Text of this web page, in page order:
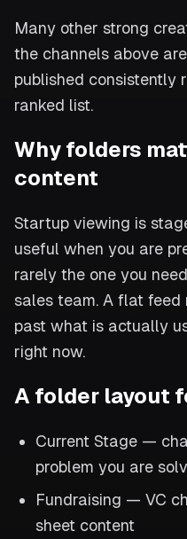
Many other strong
the channels above
published consistently
ranked list.
Why folders
content
Startup viewing is
useful when you are
rarely the one you
sales team. A flat feed
past what is actually
right now.
A folder layout
Current Stage —
problem you are
Fundraising — VC
sheet content